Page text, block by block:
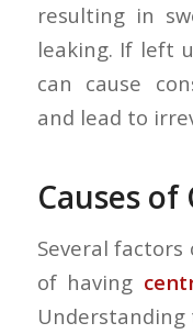
resulting in
leaking. If left
can cause
and lead to
Causes of
Several
of having
Understanding